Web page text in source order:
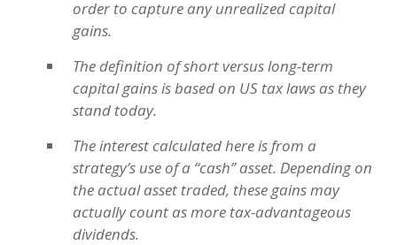
order to capture any unrealized capital
gains.
The definition of short versus long-term
capital gains is based on US tax laws as they
stand today.
The interest calculated here is from a
strategy’s use of a “cash” asset. Depending on
the actual asset traded, these gains may
actually count as more tax-advantageous
dividends.